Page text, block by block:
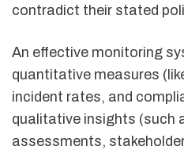
contradict their stated
An effective monitoring
quantitative measures
incident rates, and
qualitative insights (such
assessments,